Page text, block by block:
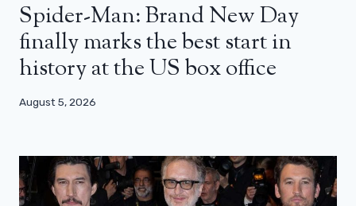
Spider-Man: Brand New Day
finally marks the best start in
history at the US box office
August 5, 2026